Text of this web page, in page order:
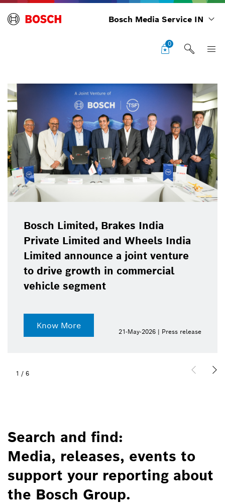
Bosch Media Service IN
0
Bosch Limited, Brakes India
Private Limited and Wheels India
Limited announce a joint venture
to drive growth in commercial
vehicle segment
Know More
21-May-2026 | Press release
1 / 6
Search and find:
Media, releases, events to
support your reporting about
the Bosch Group.